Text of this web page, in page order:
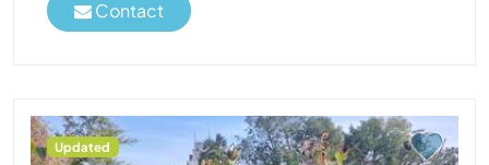
Contact
Updated